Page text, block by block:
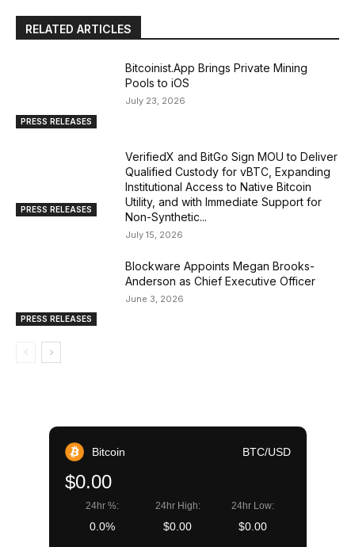
RELATED ARTICLES
PRESS RELEASES
Bitcoinist.App Brings Private Mining
Pools to iOS
July 23, 2026
PRESS RELEASES
VerifiedX and BitGo Sign MOU to Deliver
Qualified Custody for vBTC, Expanding
Institutional Access to Native Bitcoin
Utility, and with Immediate Support for
Non-Synthetic...
July 15, 2026
PRESS RELEASES
Blockware Appoints Megan Brooks-
Anderson as Chief Executive Officer
June 3, 2026
Bitcoin BTC/USD
$0.00
24hr %:
0.0%
24hr High:
$0.00
24hr Low:
$0.00